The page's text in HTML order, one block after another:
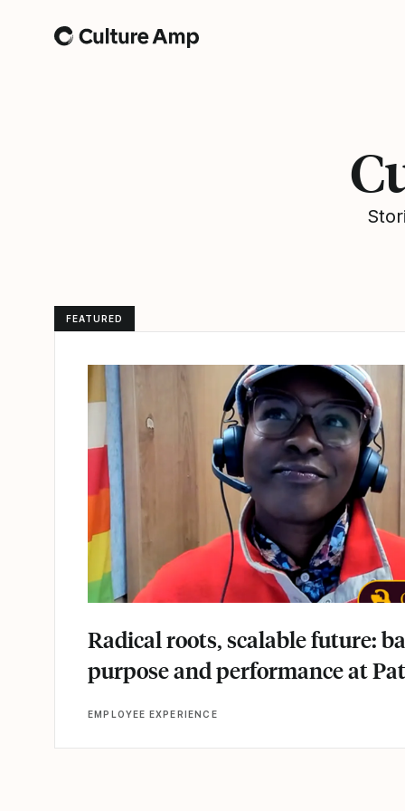
Home
FEATURED
Radical roots, scalable future:
purpose and performance at
EMPLOYEE EXPERIENCE